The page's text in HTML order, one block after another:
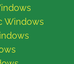
Windows